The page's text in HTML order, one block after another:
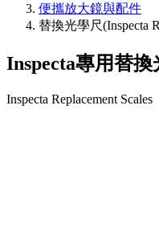
便攜放大鏡與配件
替換光學尺(Inspecta
Inspecta專用替換
Inspecta Replacement Scales